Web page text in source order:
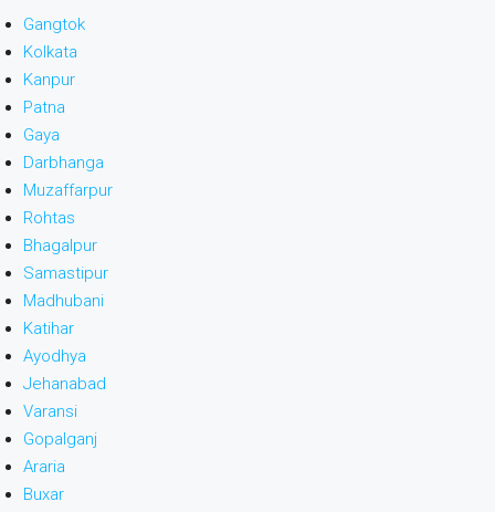
Gangtok
Kolkata
Kanpur
Patna
Gaya
Darbhanga
Muzaffarpur
Rohtas
Bhagalpur
Samastipur
Madhubani
Katihar
Ayodhya
Jehanabad
Varansi
Gopalganj
Araria
Buxar